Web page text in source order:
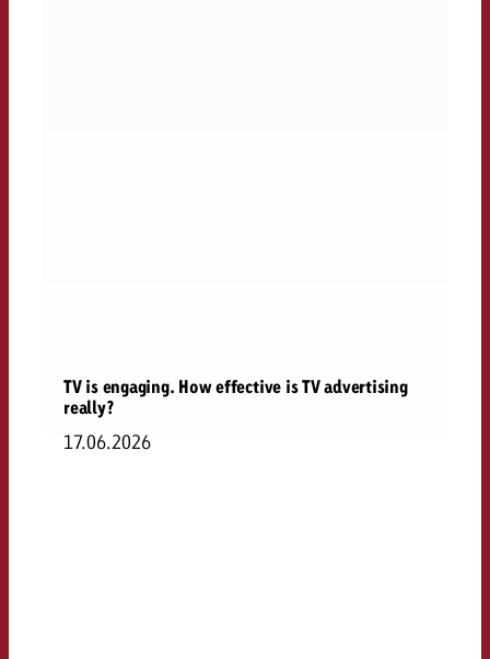
TV is engaging. How effective is TV advertising
really?
17.06.2026